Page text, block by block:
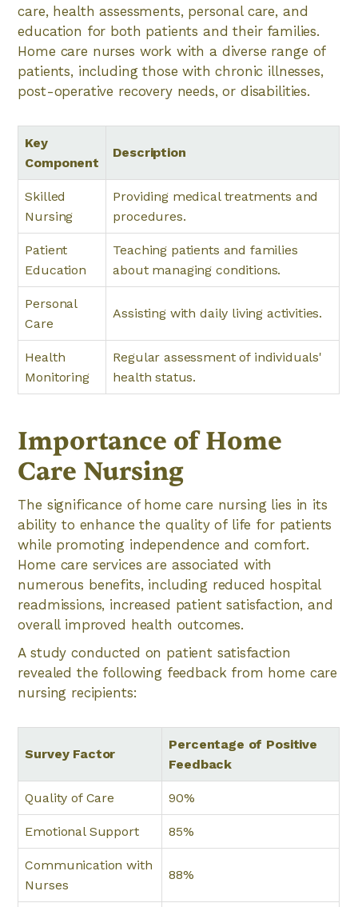
care, health assessments, personal care, and
education for both patients and their families.
Home care nurses work with a diverse range of
patients, including those with chronic illnesses,
post-operative recovery needs, or disabilities.
Key
Component
Description
Skilled
Nursing
Providing medical treatments and
procedures.
Patient
Education
Teaching patients and families
about managing conditions.
Personal
Care
Assisting with daily living activities.
Health
Monitoring
Regular assessment of individuals'
health status.
Importance of Home
Care Nursing
The significance of home care nursing lies in its
ability to enhance the quality of life for patients
while promoting independence and comfort.
Home care services are associated with
numerous benefits, including reduced hospital
readmissions, increased patient satisfaction, and
overall improved health outcomes.
A study conducted on patient satisfaction
revealed the following feedback from home care
nursing recipients:
Survey Factor
Percentage of Positive
Feedback
Quality of Care 90%
Emotional Support 85%
Communication with
Nurses
88%